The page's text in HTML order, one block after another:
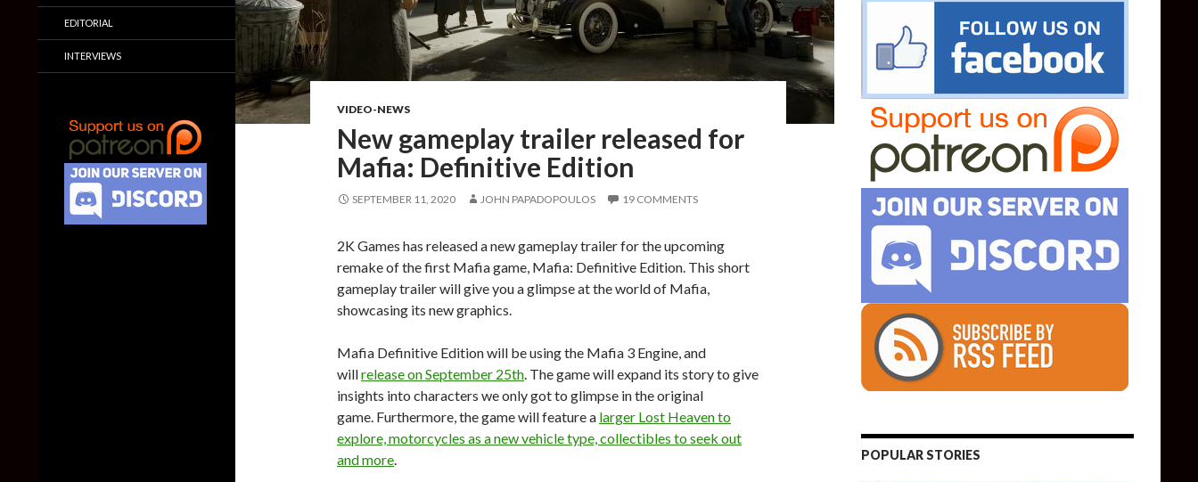
VIDEO-NEWS
New gameplay trailer released for
Mafia: Definitive Edition
SEPTEMBER 11, 2020 JOHN PAPADOPOULOS 19 COMMENTS
2K Games has released a new gameplay trailer for the upcoming
remake of the first Mafia game, Mafia: Definitive Edition. This short
gameplay trailer will give you a glimpse at the world of Mafia,
showcasing its new graphics.
Mafia Definitive Edition will be using the Mafia 3 Engine, and
willrelease on September 25th. The game will expand its story to give
insights into characters we only got to glimpse in the original
game. Furthermore, the game will feature a larger Lost Heaven to
explore, motorcycles as a new vehicle type, collectibles to seek out
and more. POPULAR STORIES
EDITORIAL
INTERVIEWS